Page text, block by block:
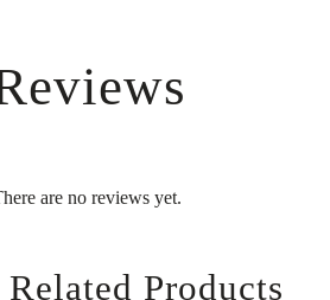
are no reviews yet.
Related Products